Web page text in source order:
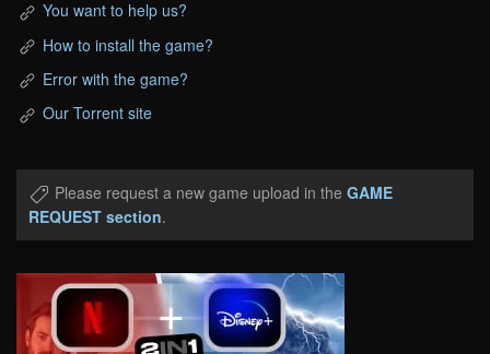
You want to help us?
How to install the game?
Error with the game?
Our Torrent site
Please request a new game upload in the GAME
REQUEST section.